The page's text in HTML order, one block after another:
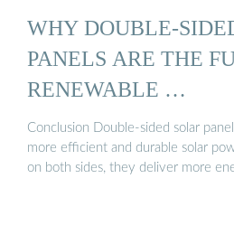
WHY DOUBLE-
PANELS ARE THE
RENEWABLE …
Conclusion Double-sided solar
more efficient and durable solar
on both sides, they deliver more